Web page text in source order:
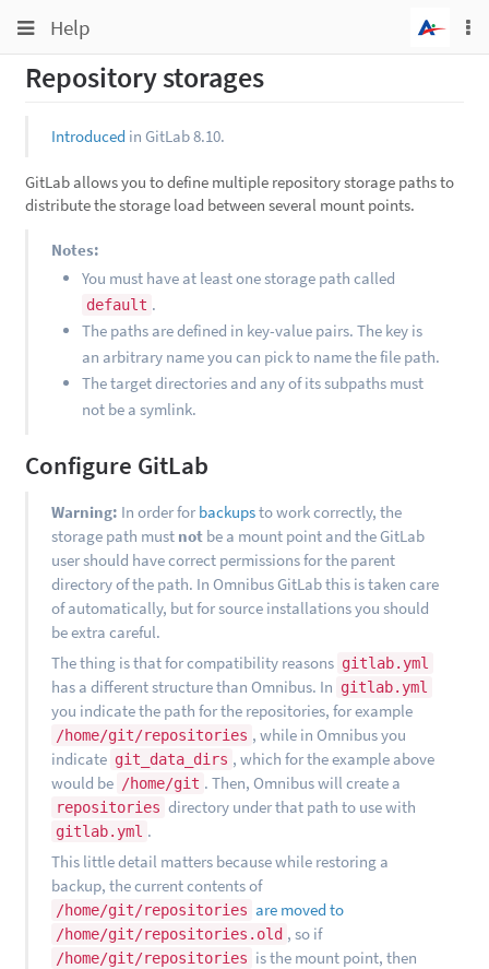
Toggle
navigation
Help
Toggle
navigation
Projects
Help
Repository storages
Introduced in GitLab 8.10.
GitLab allows you to define multiple repository storage paths to
distribute the storage load between several mount points.
Notes:
You must have at least one storage path called
default .
The paths are defined in key-value pairs. The key is
an arbitrary name you can pick to name the file path.
The target directories and any of its subpaths must
not be a symlink.
Configure GitLab
Warning: In order for backupsto work correctly, the
storage path must not be a mount point and the GitLab
user should have correct permissions for the parent
directory of the path. In Omnibus GitLab this is taken care
of automatically, but for source installations you should
be extra careful.
The thing is that for compatibility reasons gitlab.yml
has a different structure than Omnibus. In gitlab.yml
you indicate the path for the repositories, for example
/home/git/repositories , while in Omnibus you
indicate git_data_dirs , which for the example above
would be /home/git . Then, Omnibus will create a
repositories directory under that path to use with
gitlab.yml .
This little detail matters because while restoring a
backup, the current contents of
/home/git/repositories are moved to
/home/git/repositories.old , so if
/home/git/repositories is the mount point, then